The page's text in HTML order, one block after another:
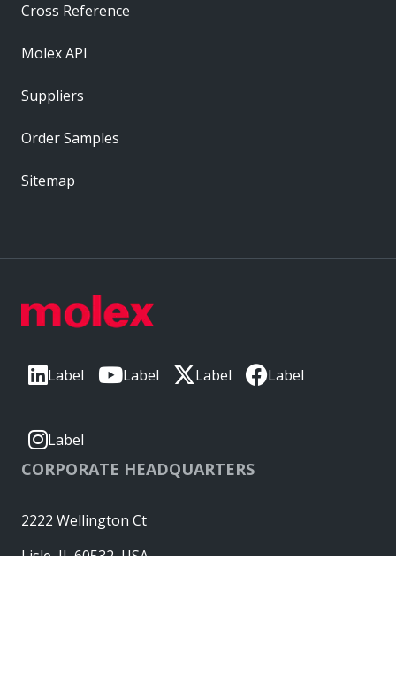
Label Label Label Label
Label
CORPORATE HEADQUARTERS
2222 Wellington Ct
Lisle, IL 60532, USA
Cross Reference
Molex API
Suppliers
Order Samples
Sitemap